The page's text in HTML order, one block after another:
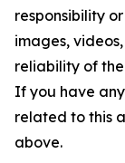
responsibility
images,
reliability of
If you have
related to this
above.